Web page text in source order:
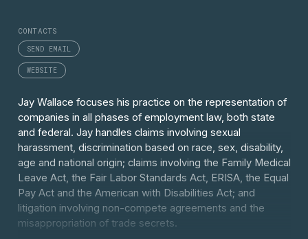
CONTACTS
SEND EMAIL
WEBSITE
Jay Wallace focuses his practice on the representation of
companies in all phases of employment law, both state
and federal. Jay handles claims involving sexual
harassment, discrimination based on race, sex, disability,
age and national origin; claims involving the Family Medical
Leave Act, the Fair Labor Standards Act, ERISA, the Equal
Pay Act and the American with Disabilities Act; and
litigation involving non-compete agreements and the
misappropriation of trade secrets.